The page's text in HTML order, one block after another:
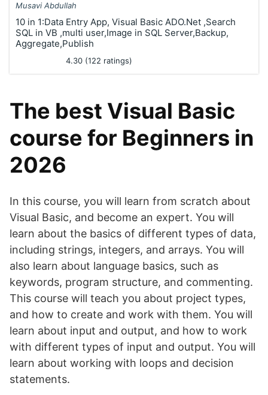
Musavi Abdullah
10 in 1:Data Entry App, Visual Basic ADO.Net ,Search
SQL in VB ,multi user,Image in SQL Server,Backup,
Aggregate,Publish
4.30 (122 ratings)
The best Visual Basic
course for Beginners in
2026
In this course, you will learn from scratch about
Visual Basic, and become an expert. You will
learn about the basics of different types of data,
including strings, integers, and arrays. You will
also learn about language basics, such as
keywords, program structure, and commenting.
This course will teach you about project types,
and how to create and work with them. You will
learn about input and output, and how to work
with different types of input and output. You will
learn about working with loops and decision
statements.